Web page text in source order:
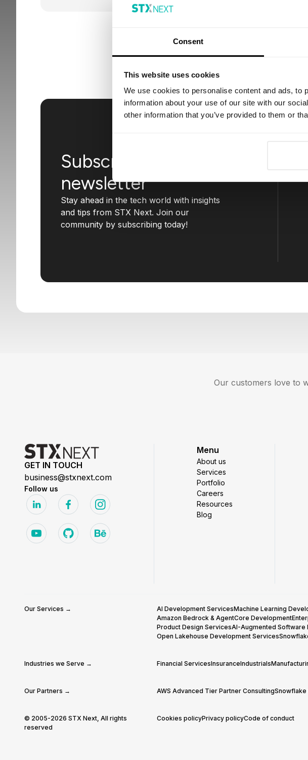
Consent
This website uses cookies
We use cookies to personalise content and ads, to
information about your use of our site with our
other information that you’ve provided to them or
Subscribe to our
newsletter
Stay ahead in the tech world with insights
and tips from STX Next. Join our
community by subscribing today!
Our customers love to
GET IN TOUCH
business@stxnext.com
Follow us
Menu
About us
Services
Portfolio
Careers
Resources
Blog
Our Services → AI Development ServicesMachine Learning
Amazon Bedrock & AgentCore Development
Product Design ServicesAI-Augmented
Open Lakehouse Development Services
Industries we Serve → Financial ServicesInsuranceIndustrials
Our Partners → AWS Advanced Tier Partner Consulting
© 2005-2026 STX Next, All rights
reserved
Cookies policyPrivacy policyCode of conduct